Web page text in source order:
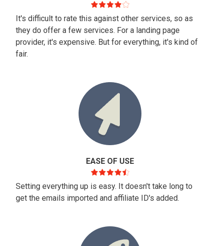
It's difficult to rate this against other services, so as
they do offer a few services. For a landing page
provider, it's expensive. But for everything, it's kind of
fair.
EASE OF USE
Setting everything up is easy. It doesn't take long to
get the emails imported and affiliate ID's added.